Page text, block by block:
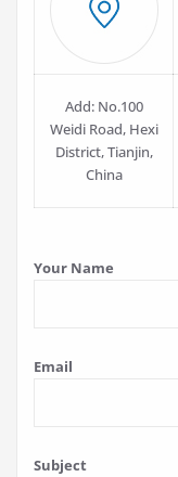
Add: No.100
Weidi Road, Hexi
District, Tianjin,
China
Your Name
Email
Subject